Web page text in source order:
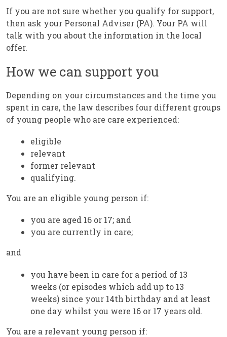
If you are not sure whether you qualify for support,
then ask your Personal Adviser (PA). Your PA will
talk with you about the information in the local
offer.
How we can support you
Depending on your circumstances and the time you
spent in care, the law describes four different groups
of young people who are care experienced:
eligible
relevant
former relevant
qualifying.
You are an eligible young person if:
you are aged 16 or 17; and
you are currently in care;
and
you have been in care for a period of 13
weeks (or episodes which add up to 13
weeks) since your 14th birthday and at least
one day whilst you were 16 or 17 years old.
You are a relevant young person if: